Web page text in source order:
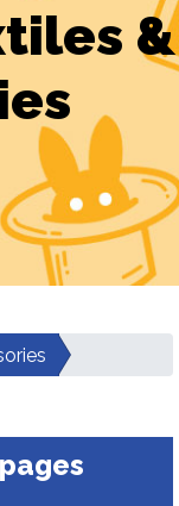
&